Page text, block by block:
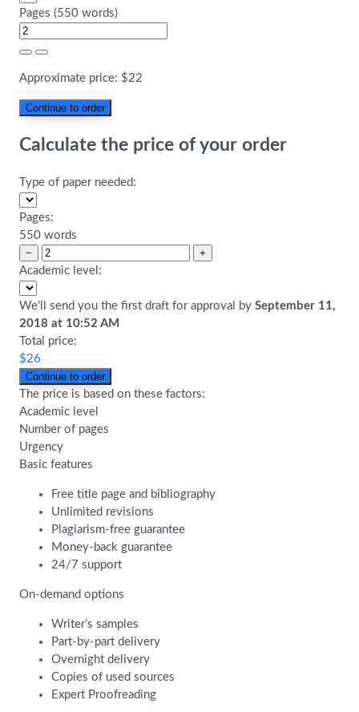
Pages (550 words)
Approximate price: $22
Calculate the price of your order
Type of paper needed:
Pages:
550 words
−
+
Academic level:
We'll send you the first draft for approval by September 11,
2018 at 10:52 AM
Total price:
$26
The price is based on these factors:
Academic level
Number of pages
Urgency
Basic features
Free title page and bibliography
Unlimited revisions
Plagiarism-free guarantee
Money-back guarantee
24/7 support
On-demand options
Writer’s samples
Part-by-part delivery
Overnight delivery
Copies of used sources
Expert Proofreading